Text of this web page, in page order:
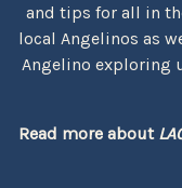
and tips for all in
local Angelinos as
Angelino exploring
Read more about